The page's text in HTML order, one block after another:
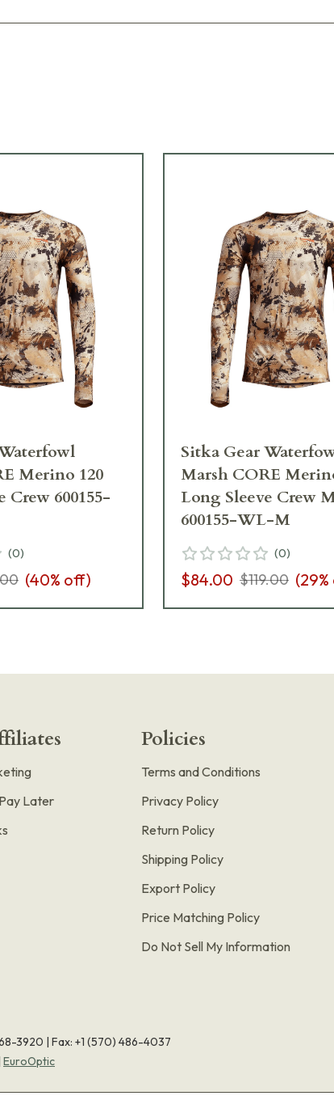
Merino 120
Crew 600155-
(0)
(40% off)
Sitka Gear
Marsh CORE
Long Sleeve Crew
600155-WL-M
(0)
$84.00 $119.00 (29
Later
Policies
Terms and Conditions
Privacy Policy
Return Policy
Shipping Policy
Export Policy
Price Matching Policy
Do Not Sell My Information
3920 | Fax: +1 (570) 486-4037
EuroOptic